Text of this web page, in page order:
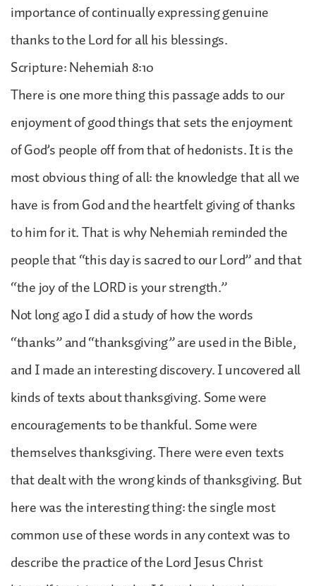
importance of continually expressing genuine
thanks to the Lord for all his blessings.
Scripture: Nehemiah 8:10
There is one more thing this passage adds to our
enjoyment of good things that sets the enjoyment
of God’s people off from that of hedonists. It is the
most obvious thing of all: the knowledge that all we
have is from God and the heartfelt giving of thanks
to him for it. That is why Nehemiah reminded the
people that “this day is sacred to our Lord” and that
“the joy of the LORD is your strength.”
Not long ago I did a study of how the words
“thanks” and “thanksgiving” are used in the Bible,
and I made an interesting discovery. I uncovered all
kinds of texts about thanksgiving. Some were
encouragements to be thankful. Some were
themselves thanksgiving. There were even texts
that dealt with the wrong kinds of thanksgiving. But
here was the interesting thing: the single most
common use of these words in any context was to
describe the practice of the Lord Jesus Christ